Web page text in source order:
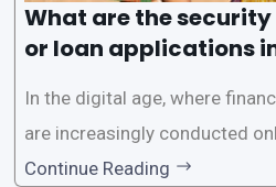
What are the security
or loan applications
In the digital age, where
are increasingly conducted
aramount, especially when it
Continue Reading